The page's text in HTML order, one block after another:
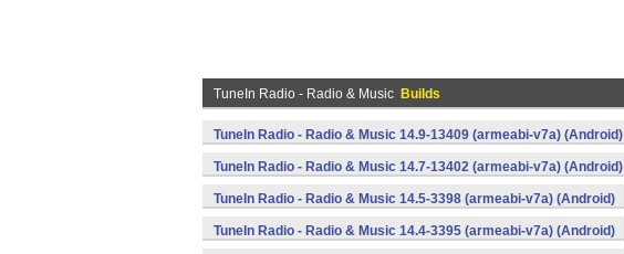
TuneIn Radio - Radio & Music Builds
TuneIn Radio - Radio & Music 14.9-13409 (armeabi-v7a) (Android)
TuneIn Radio - Radio & Music 14.7-13402 (armeabi-v7a) (Android)
TuneIn Radio - Radio & Music 14.5-3398 (armeabi-v7a) (Android)
TuneIn Radio - Radio & Music 14.4-3395 (armeabi-v7a) (Android)